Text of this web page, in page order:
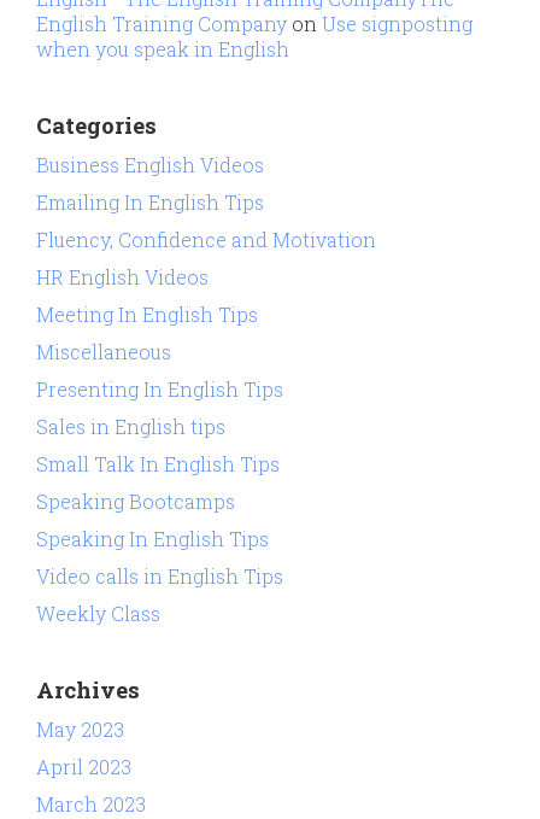
English Training Company onUse signposting
when you speak in English
Categories
Business English Videos
Emailing In English Tips
Fluency, Confidence and Motivation
HR English Videos
Meeting In English Tips
Miscellaneous
Presenting In English Tips
Sales in English tips
Small Talk In English Tips
Speaking Bootcamps
Speaking In English Tips
Video calls in English Tips
Weekly Class
Archives
May 2023
April 2023
March 2023